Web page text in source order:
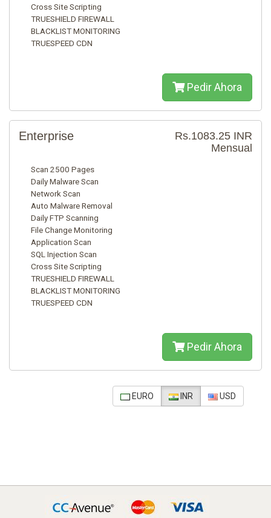
Cross Site Scripting
TRUESHIELD FIREWALL
BLACKLIST MONITORING
TRUESPEED CDN
Pedir Ahora
Rs.1083.25 INR
Mensual
Enterprise
Scan 2500 Pages
Daily Malware Scan
Network Scan
Auto Malware Removal
Daily FTP Scanning
File Change Monitoring
Application Scan
SQL Injection Scan
Cross Site Scripting
TRUESHIELD FIREWALL
BLACKLIST MONITORING
TRUESPEED CDN
Pedir Ahora
EURO INR USD